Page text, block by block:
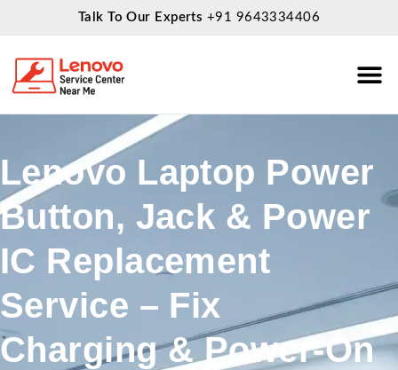
Talk To Our Experts +91 9643334406
Lenovo Laptop Power
Button, Jack & Power
IC Replacement
Service – Fix
Charging & Power-On